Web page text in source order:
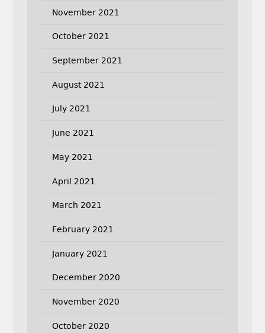
November 2021
October 2021
September 2021
August 2021
July 2021
June 2021
May 2021
April 2021
March 2021
February 2021
January 2021
December 2020
November 2020
October 2020